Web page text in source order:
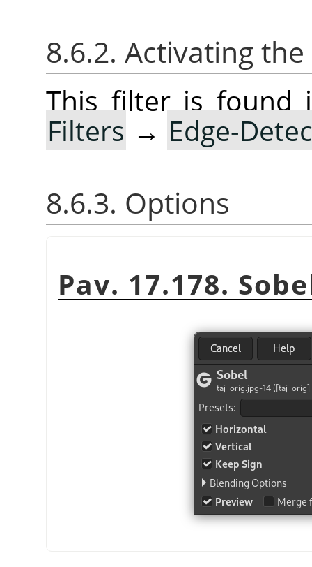
8.6.2. Activating
This filter is found
Filters → Edge-
8.6.3. Options
Pav. 17.178.